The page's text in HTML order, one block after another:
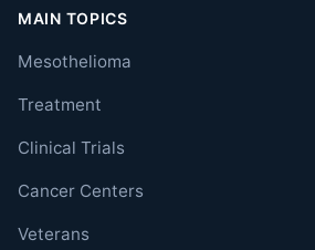
MAIN TOPICS
Mesothelioma
Treatment
Clinical Trials
Cancer Centers
Veterans